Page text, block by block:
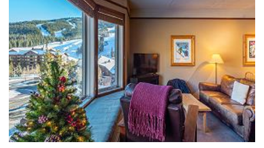
Favorite